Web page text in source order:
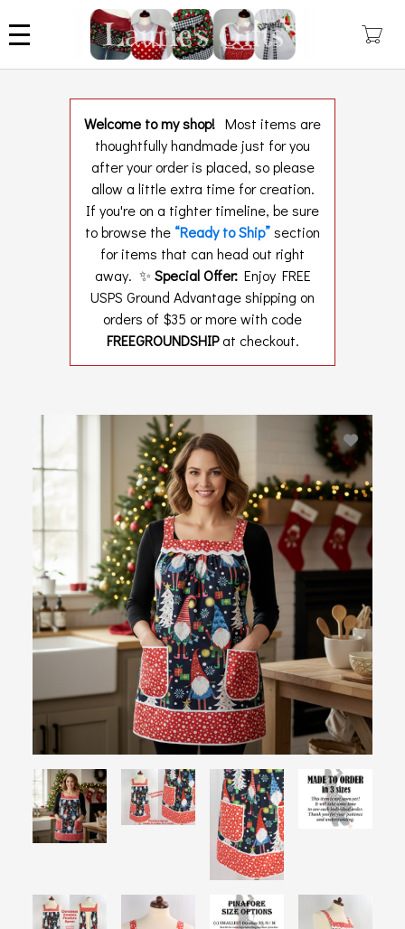
to
main
Welcome to my shop! Most items are
thoughtfully handmade just for you
after your order is placed, so please
allow a little extra time for creation.
If you're on a tighter timeline, be sure
to browse the “Ready to Ship”section
for items that can head out right
away. ✨ Special Offer:Enjoy FREE
USPS Ground Advantage shipping on
orders of $35 or more with code
FREEGROUNDSHIPat checkout.